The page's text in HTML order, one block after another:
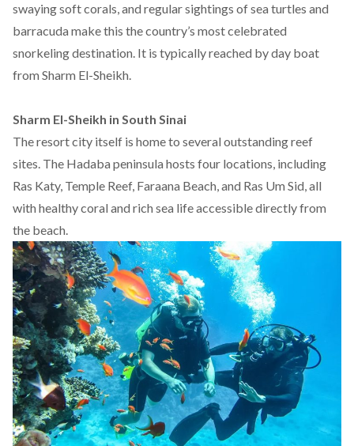
swaying soft corals, and regular sightings of sea turtles and
barracuda make this the country’s most celebrated
snorkeling destination. It is typically reached by day boat
from Sharm El-Sheikh.
Sharm El-Sheikh in South Sinai
The resort city itself is home to several outstanding reef
sites. The Hadaba peninsula hosts four locations, including
Ras Katy, Temple Reef, Faraana Beach, and Ras Um Sid, all
with healthy coral and rich sea life accessible directly from
the beach.